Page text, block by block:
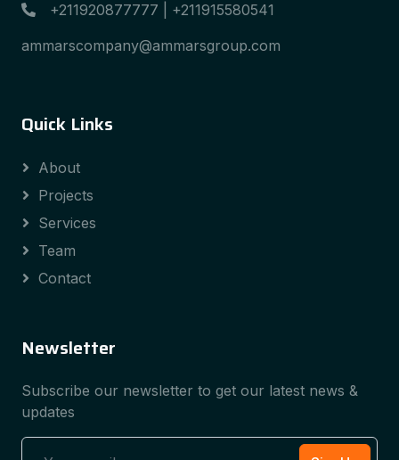
+211920877777 | +211915580541
ammarscompany@ammarsgroup.com
Quick Links
About
Projects
Services
Team
Contact
Newsletter
Subscribe our newsletter to get our latest news &
updates